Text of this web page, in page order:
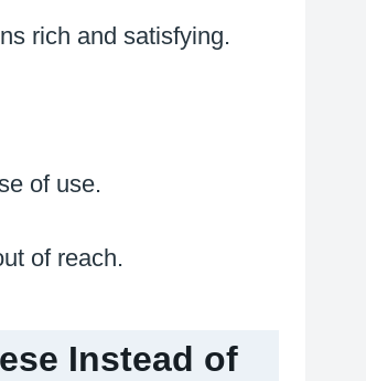
rich and satisfying.
of use.
of reach.
Instead of